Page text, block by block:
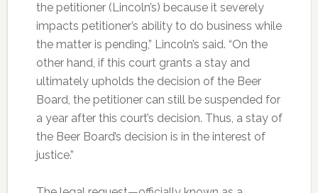
the petitioner (Lincoln’s) because it severely
impacts petitioner’s ability to do business while
the matter is pending,” Lincoln’s said. “On the
other hand, if this court grants a stay and
ultimately upholds the decision of the Beer
Board, the petitioner can still be suspended for
a year after this court’s decision. Thus, a stay of
the Beer Board’s decision is in the interest of
justice.”